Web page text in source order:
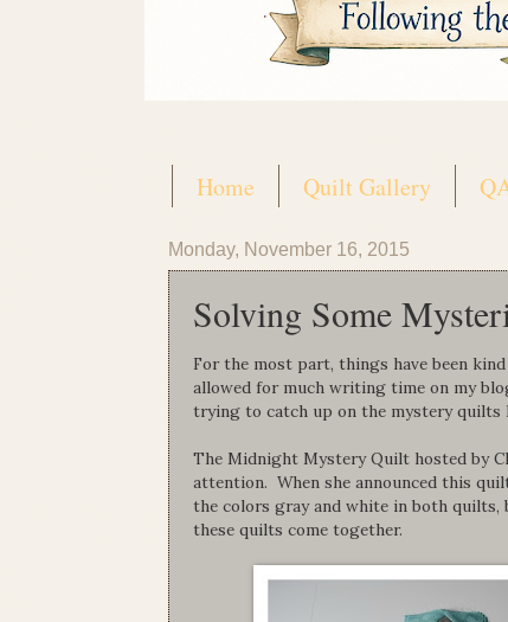
Home Quilt Gallery
Monday, November 16, 2015
Solving Some
For the most part, things have been
allowed for much writing time on my
trying to catch up on the mystery
The Midnight Mystery Quilt hosted by
attention. When she announced this
the colors gray and white in both quilts,
these quilts come together.